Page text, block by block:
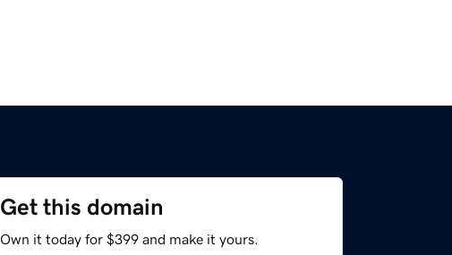
Get this domain
Own it today for $399 and make it yours.